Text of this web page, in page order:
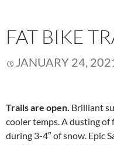
FAT BIKE
JANUARY 24,
Trails are open. Brilliant
cooler temps. A dusting
during 3-4″ of snow. Epic